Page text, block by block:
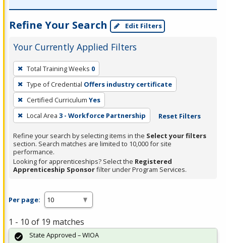
Refine Your Search Edit Filters
Your Currently Applied Filters
To
remove
a
filter,
press
Enter
or
Spacebar.
Total Training Weeks 0
Type of Credential Offers industry certificate
Certified Curriculum Yes
Local Area 3 - Workforce Partnership Reset Filters
Refine your search by selecting items in the Select your filters
section. Search matches are limited to 10,000 for site
performance.
Looking for apprenticeships? Select the Registered
Apprenticeship Sponsorfilter under Program Services.
Per page:
1 - 10 of 19 matches
State Approved – WIOA